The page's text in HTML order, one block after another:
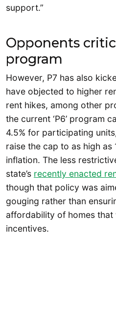
support.”
Opponents
program
However, P7 has also
have objected to higher
rent hikes, among other
the current ‘P6’ program
4.5% for participating
raise the cap to as high as
inflation. The less
state’s recently enacted
though that policy was
gouging rather than
affordability of homes
incentives.